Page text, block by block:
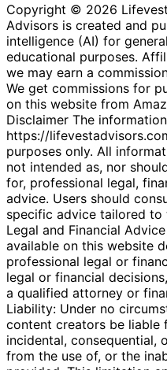
Copyright © 2026
Advisors is created and
intelligence (AI) for
educational purposes.
we may earn a
We get commissions for
on this website from
Disclaimer The
https://
purposes only. All
not intended as, nor
for, professional legal,
advice. Users should
specific advice tailored to
Legal and Financial
available on this website
professional legal or
legal or financial
a qualified attorney or
Liability: Under no
content creators be liable
incidental, consequential,
from the use of, or the